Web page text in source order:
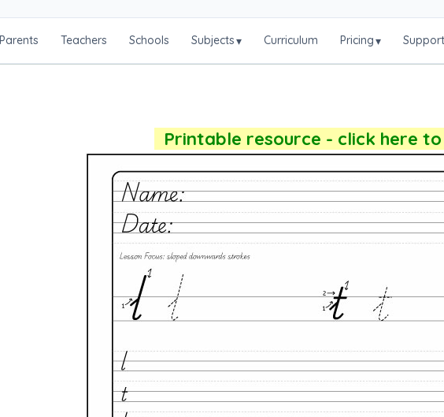
Parents Teachers Schools Subjects▾ Curriculum Pricing▾ Support
Printable resource - click here